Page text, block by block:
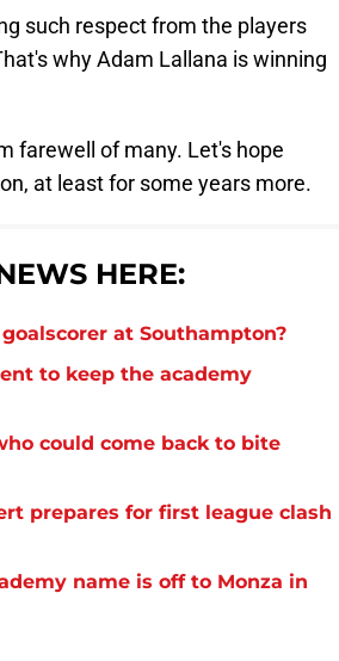
such respect from the players
why Adam Lallana is winning
farewell of many. Let's hope
at least for some years more.
HERE:
at Southampton?
to keep the academy
could come back to bite
prepares for first league clash
name is off to Monza in